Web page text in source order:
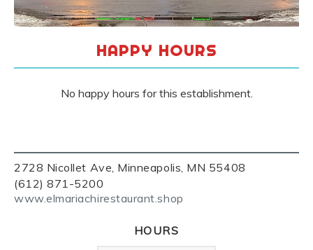
2728 Nicollet Ave, Minneapolis, MN 55408
(612) 871-5200
www.elmariachirestaurant.shop
HAPPY HOURS
No happy hours for this establishment.
HOURS